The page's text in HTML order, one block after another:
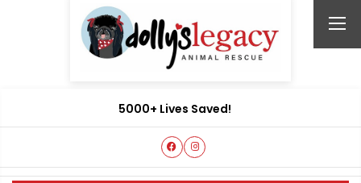
5000+ Lives Saved!